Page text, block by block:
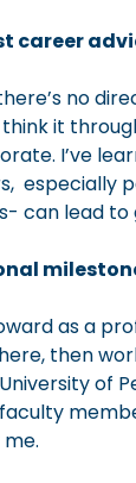
career
no
it
I’ve
especially
can lead to
as a
then
of